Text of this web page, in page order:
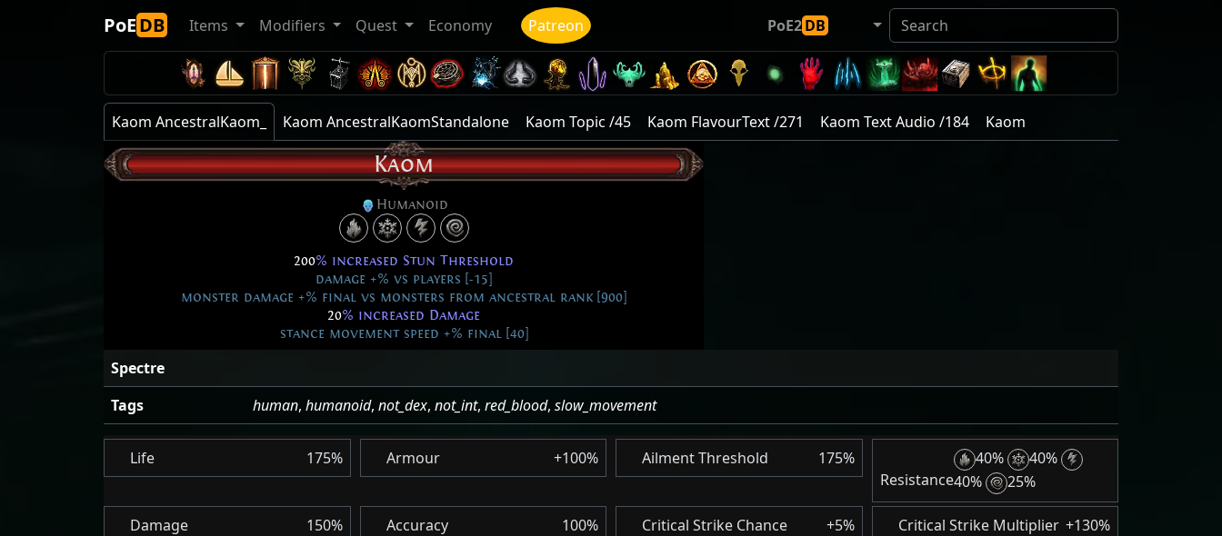
PoEDB Items Modifiers Quest Economy Patreon PoE2DB
Kaom AncestralKaom_ Kaom AncestralKaomStandalone Kaom Topic /45 Kaom FlavourText /271 Kaom Text Audio /184 Kaom
Kaom
Humanoid
200% increased Stun Threshold
damage +% vs players [-15]
monster damage +% final vs monsters from ancestral rank [900]
20% increased Damage
stance movement speed +% final [40]
Spectre
Tags
human, humanoid, not_dex, not_int, red_blood, slow_movement
Life 175% Armour +100% Ailment Threshold
175%
Resistance
40%
40%
40%
25%
Damage 150% Accuracy 100% Critical Strike Chance +5% Critical Strike Multiplier +130%